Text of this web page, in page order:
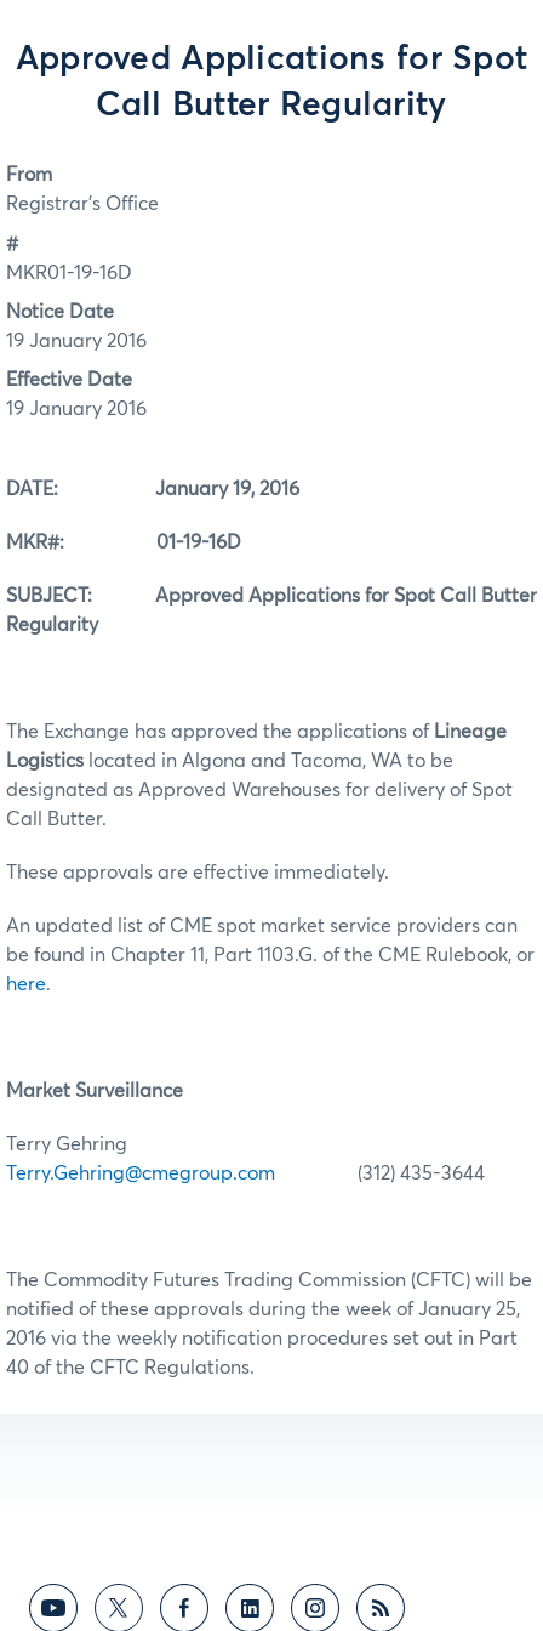
Approved Applications for Spot
Call Butter Regularity
From
Registrar's Office
#
MKR01-19-16D
Notice Date
19 January 2016
Effective Date
19 January 2016
DATE: January 19, 2016
MKR#: 01-19-16D
SUBJECT: Approved Applications for Spot Call Butter
Regularity
The Exchange has approved the applications of Lineage
Logistics located in Algona and Tacoma, WA to be
designated as Approved Warehouses for delivery of Spot
Call Butter.
These approvals are effective immediately.
An updated list of CME spot market service providers can
be found in Chapter 11, Part 1103.G. of the CME Rulebook, or
here.
Market Surveillance
Terry Gehring
Terry.Gehring@cmegroup.com (312) 435-3644
The Commodity Futures Trading Commission (CFTC) will be
notified of these approvals during the week of January 25,
2016 via the weekly notification procedures set out in Part
40 of the CFTC Regulations.